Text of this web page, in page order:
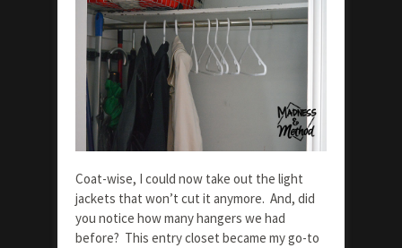
Coat-wise, I could now take out the light
jackets that won’t cut it anymore. And, did
you notice how many hangers we had
before? This entry closet became my go-to